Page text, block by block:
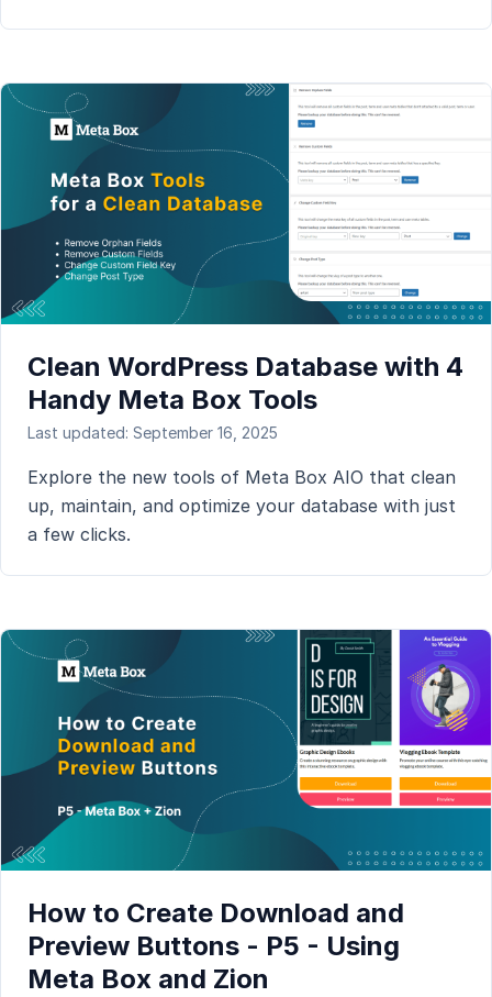
Clean WordPress Database with 4
Handy Meta Box Tools
Last updated: September 16, 2025
Explore the new tools of Meta Box AIO that clean
up, maintain, and optimize your database with just
a few clicks.
How to Create Download and
Preview Buttons - P5 - Using
Meta Box and Zion